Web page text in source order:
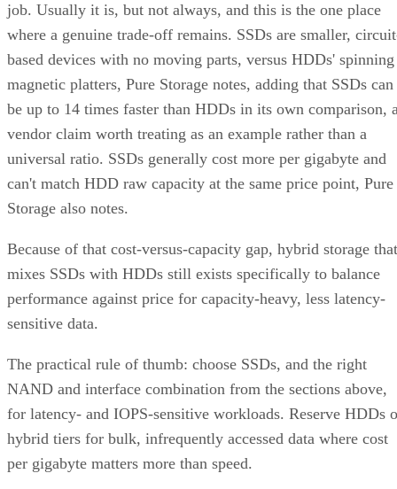
job. Usually it is, but not always, and this is the one place
where a genuine trade-off remains. SSDs are smaller,
based devices with no moving parts, versus HDDs' spinning
magnetic platters, Pure Storage notes, adding that SSDs can
be up to 14 times faster than HDDs in its own comparison,
vendor claim worth treating as an example rather than a
universal ratio. SSDs generally cost more per gigabyte and
can't match HDD raw capacity at the same price point, Pure
Storage also notes.
Because of that cost-versus-capacity gap, hybrid storage that
mixes SSDs with HDDs still exists specifically to balance
performance against price for capacity-heavy, less latency-
sensitive data.
The practical rule of thumb: choose SSDs, and the right
NAND and interface combination from the sections above,
for latency- and IOPS-sensitive workloads. Reserve HDDs
hybrid tiers for bulk, infrequently accessed data where cost
per gigabyte matters more than speed.